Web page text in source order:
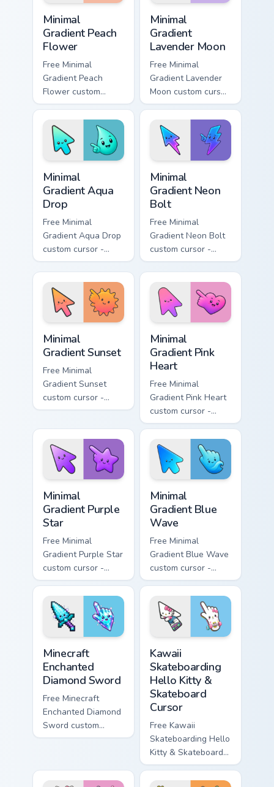
Minimal
Gradient Peach
Flower
Free Minimal
Gradient Peach
Flower custom
cursor - minimal
peach-to-pink tip
with matching
flower symbol hand.
Minimal
Gradient
Lavender Moon
Free Minimal
Gradient Lavender
Moon custom cursor
- minimal soft
lavender tip with
matching moon
symbol hand.
Minimal
Gradient Aqua
Drop
Free Minimal
Gradient Aqua Drop
custom cursor -
minimal turquoise
aqua tip with
matching drop
symbol hand.
Minimal
Gradient Neon
Bolt
Free Minimal
Gradient Neon Bolt
custom cursor -
minimal blue-to-
violet neon tip with
matching bolt
symbol hand.
Minimal
Gradient Sunset
Free Minimal
Gradient Sunset
custom cursor -
minimal orange-to-
matching sun
symbol hand.
Minimal
Gradient Pink
Heart
Free Minimal
Gradient Pink Heart
custom cursor -
minimal pink-to-
violet tip with
matching heart
symbol hand.
Minimal
Gradient Purple
Star
Free Minimal
Gradient Purple Star
custom cursor -
minimal purple-to-
violet tip with
matching star
symbol hand.
Minimal
Gradient Blue
Wave
Free Minimal
Gradient Blue Wave
custom cursor -
minimal blue-to-
cyan tip with
matching wave
symbol hand.
Minecraft
Enchanted
Diamond Sword
Free Minecraft
Enchanted Diamond
Sword custom
cursor - cute
matching diamond
Kawaii
Skateboarding
Hello Kitty &
Skateboard
Cursor
Free Kawaii
Skateboarding Hello
Kitty & Skateboard
Cursor - skate Kitty
tip with matching